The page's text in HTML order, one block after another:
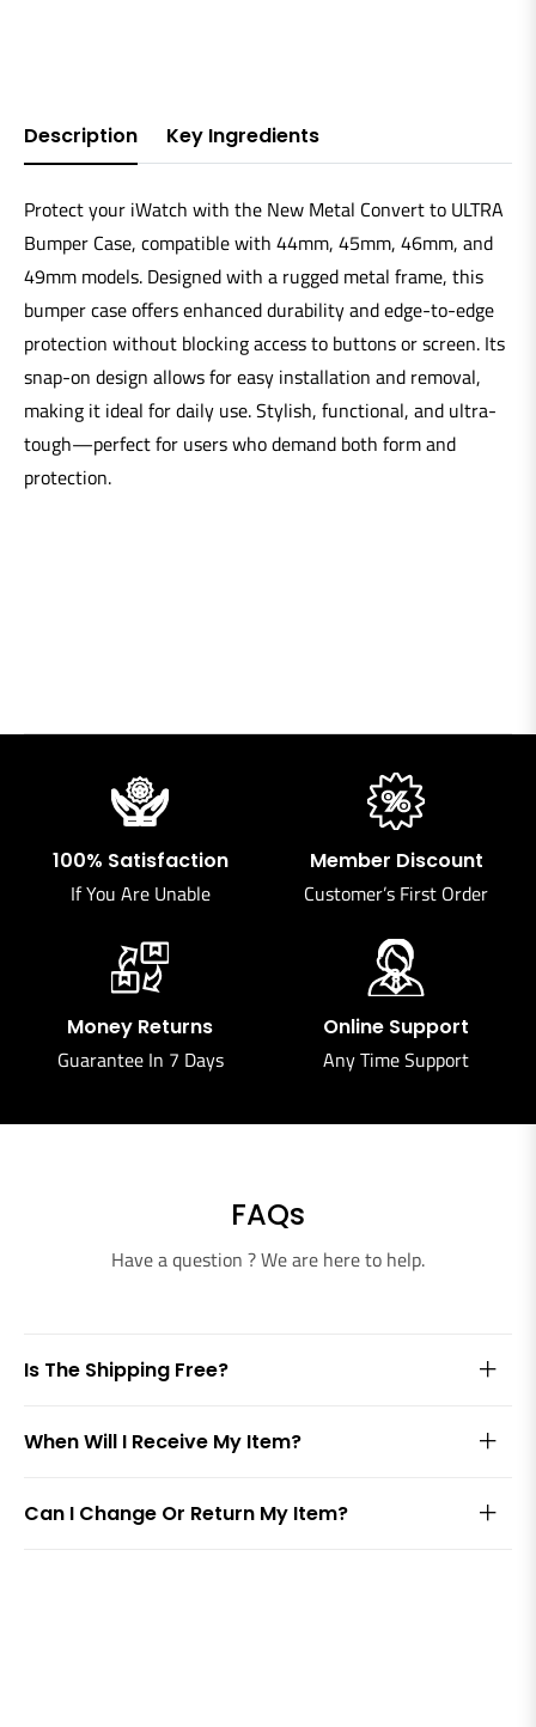
Description Key Ingredients
Protect your iWatch with the New Metal Convert to ULTRA
Bumper Case, compatible with 44mm, 45mm, 46mm, and
49mm models. Designed with a rugged metal frame, this
bumper case offers enhanced durability and edge-to-edge
protection without blocking access to buttons or screen. Its
snap-on design allows for easy installation and removal,
making it ideal for daily use. Stylish, functional, and ultra-
tough—perfect for users who demand both form and
protection.
100% Satisfaction
If You Are Unable
Member Discount
Customer’s First Order
Money Returns
Guarantee In 7 Days
Online Support
Any Time Support
FAQs
Have a question ? We are here to help.
Is The Shipping Free?
When Will I Receive My Item?
Can I Change Or Return My Item?